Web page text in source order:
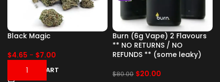
Black Magic
$4.65 - $7.00
ADD TO CART
Burn (6g Vape) 2 Flavours
** NO RETURNS / NO
REFUNDS ** (some leaky)
$80.00 $20.00